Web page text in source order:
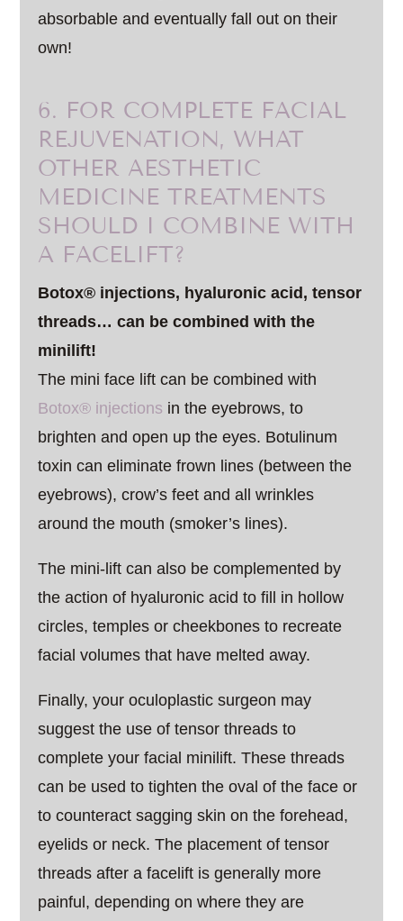
absorbable and eventually fall out on their
own!
6. FOR COMPLETE FACIAL
REJUVENATION, WHAT
OTHER AESTHETIC
MEDICINE TREATMENTS
SHOULD I COMBINE WITH
A FACELIFT?
Botox® injections, hyaluronic acid, tensor
threads… can be combined with the
minilift!
The mini face lift can be combined with
Botox® injections in the eyebrows, to
brighten and open up the eyes. Botulinum
toxin can eliminate frown lines (between the
eyebrows), crow’s feet and all wrinkles
around the mouth (smoker’s lines).
The mini-lift can also be complemented by
the action of hyaluronic acid to fill in hollow
circles, temples or cheekbones to recreate
facial volumes that have melted away.
Finally, your oculoplastic surgeon may
suggest the use of tensor threads to
complete your facial minilift. These threads
can be used to tighten the oval of the face or
to counteract sagging skin on the forehead,
eyelids or neck. The placement of tensor
threads after a facelift is generally more
painful, depending on where they are